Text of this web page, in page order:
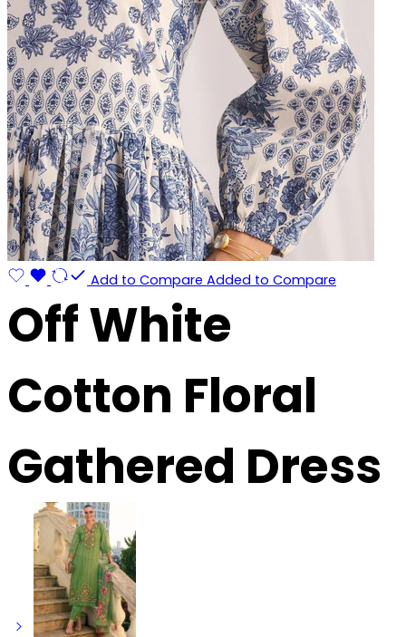
Add to Compare Added to Compare
Off White
Cotton Floral
Gathered Dress